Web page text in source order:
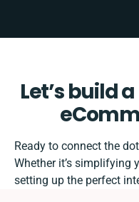
Let’s build
Ready to connect the
Whether it’s simplifying
setting up the perfect